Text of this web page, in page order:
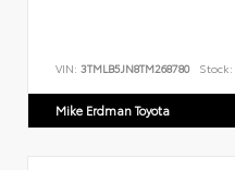
VIN: 3TMLB5JN8TM268780 Stock:
Mike Erdman Toyota